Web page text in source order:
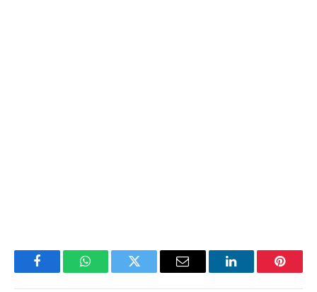
FacebookWhatsAppTwitter Email LinkedIn